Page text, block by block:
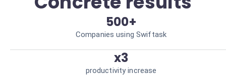
500+
Companies using Swiftask
x3
productivity increase